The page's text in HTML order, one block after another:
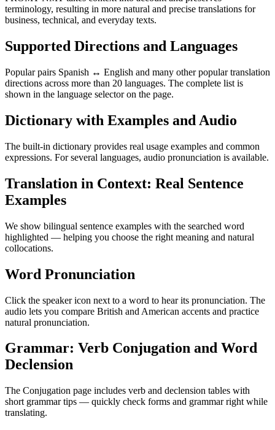
terminology, resulting in more natural and precise translations for
business, technical, and everyday texts.
Supported Directions and Languages
Popular pairs Spanish ↔ English and many other popular translation
directions across more than 20 languages. The complete list is
shown in the language selector on the page.
Dictionary with Examples and Audio
The built-in dictionary provides real usage examples and common
expressions. For several languages, audio pronunciation is available.
Translation in Context: Real Sentence
Examples
We show bilingual sentence examples with the searched word
highlighted — helping you choose the right meaning and natural
collocations.
Word Pronunciation
Click the speaker icon next to a word to hear its pronunciation. The
audio lets you compare British and American accents and practice
natural pronunciation.
Grammar: Verb Conjugation and Word
Declension
The Conjugation page includes verb and declension tables with
short grammar tips — quickly check forms and grammar right while
translating.